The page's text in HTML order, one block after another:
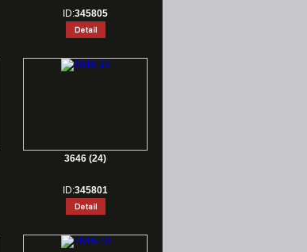
ID:345805
3646 (24)
ID:345801